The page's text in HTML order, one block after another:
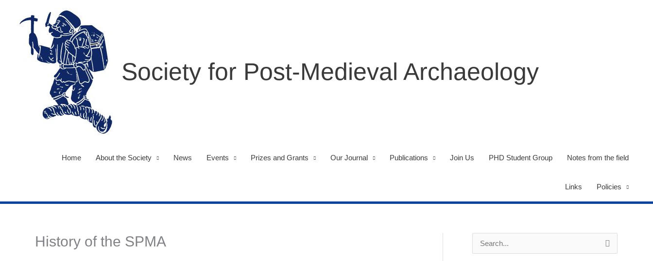
Society for Post-Medieval Archaeology
Home About the Society News Events Prizes and Grants Our Journal Publications Join Us PHD Student Group Notes from the field
Links Policies
History of the SPMA
e